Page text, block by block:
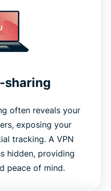
sharing
often reveals your
exposing your
tracking. A VPN
hidden, providing
peace of mind.